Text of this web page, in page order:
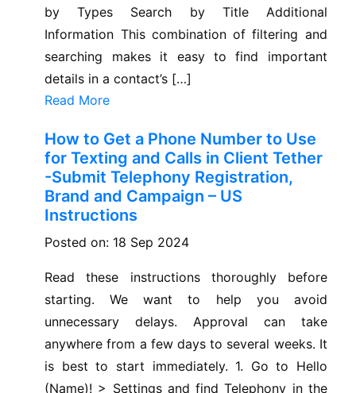
by Types Search by Title Additional
Information This combination of filtering and
searching makes it easy to find important
details in a contact’s […]
Read More
How to Get a Phone Number to Use
for Texting and Calls in Client Tether
-Submit Telephony Registration,
Brand and Campaign – US
Instructions
Posted on: 18 Sep 2024
Read these instructions thoroughly before
starting. We want to help you avoid
unnecessary delays. Approval can take
anywhere from a few days to several weeks. It
is best to start immediately. 1. Go to Hello
(Name)! > Settings and find Telephony in the